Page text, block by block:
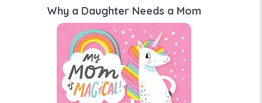
Why a Daughter Needs a Mom